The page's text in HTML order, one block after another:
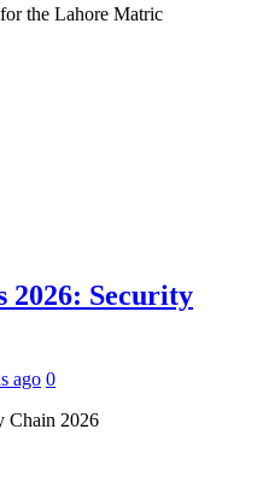
2026: Security
ago 0